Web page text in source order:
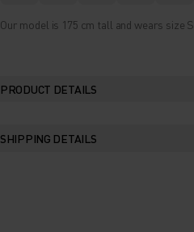
Our model is 175 cm tall and wears size S.
PRODUCT DETAILS
SHIPPING DETAILS